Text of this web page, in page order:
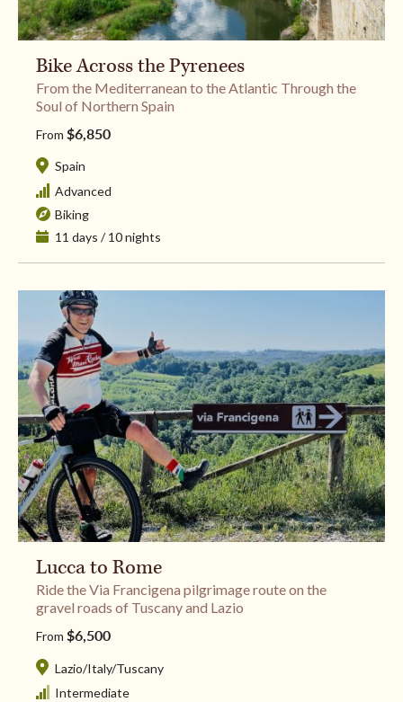
Bike Across the Pyrenees
From the Mediterranean to the Atlantic Through the
Soul of Northern Spain
From $6,850
Spain
Biking
Advanced
11 days / 10 nights
Lucca to Rome
Ride the Via Francigena pilgrimage route on the
gravel roads of Tuscany and Lazio
From $6,500
Lazio/Italy/Tuscany
Intermediate